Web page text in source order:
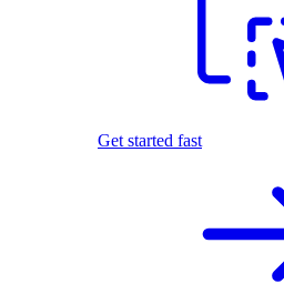
Get started fast